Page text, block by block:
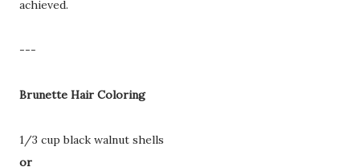
achieved.
---
Brunette Hair Coloring
1/3 cup black walnut shells
or